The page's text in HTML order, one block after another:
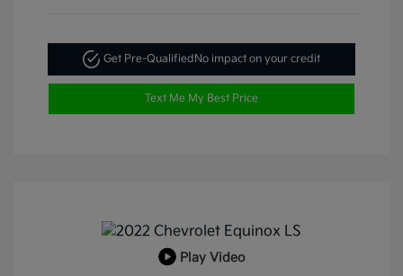
Get Pre-QualifiedNo impact on your credit
Text Me My Best Price
Play Video